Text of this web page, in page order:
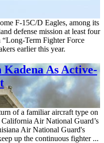
F-15C/D Eagles, among its
defense mission at least four
“Long-Term Fighter Force
earlier this year.
As Active-
of a familiar aircraft type on
Air National Guard’s
Air National Guard's
up the continuous fighter ...